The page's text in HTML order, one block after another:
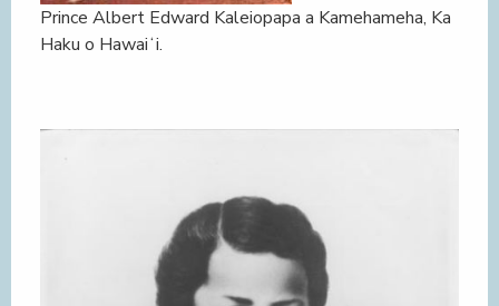
Prince Albert Edward Kaleiopapa a Kamehameha, Ka
Haku o Hawaiʻi.